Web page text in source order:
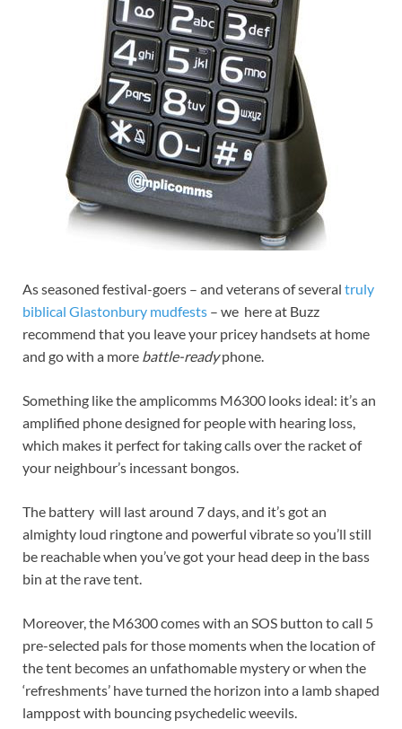
As seasoned festival-goers – and veterans of several truly
biblical Glastonbury mudfests – we here at Buzz
recommend that you leave your pricey handsets at home
and go with a more battle-readyphone.
Something like the amplicomms M6300 looks ideal: it’s an
amplified phone designed for people with hearing loss,
which makes it perfect for taking calls over the racket of
your neighbour’s incessant bongos.
The battery will last around 7 days, and it’s got an
almighty loud ringtone and powerful vibrate so you’ll still
be reachable when you’ve got your head deep in the bass
bin at the rave tent.
Moreover, the M6300 comes with an SOS button to call 5
pre-selected pals for those moments when the location of
the tent becomes an unfathomable mystery or when the
‘refreshments’ have turned the horizon into a lamb shaped
lamppost with bouncing psychedelic weevils.